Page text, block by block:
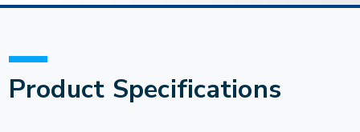
Product Specifications